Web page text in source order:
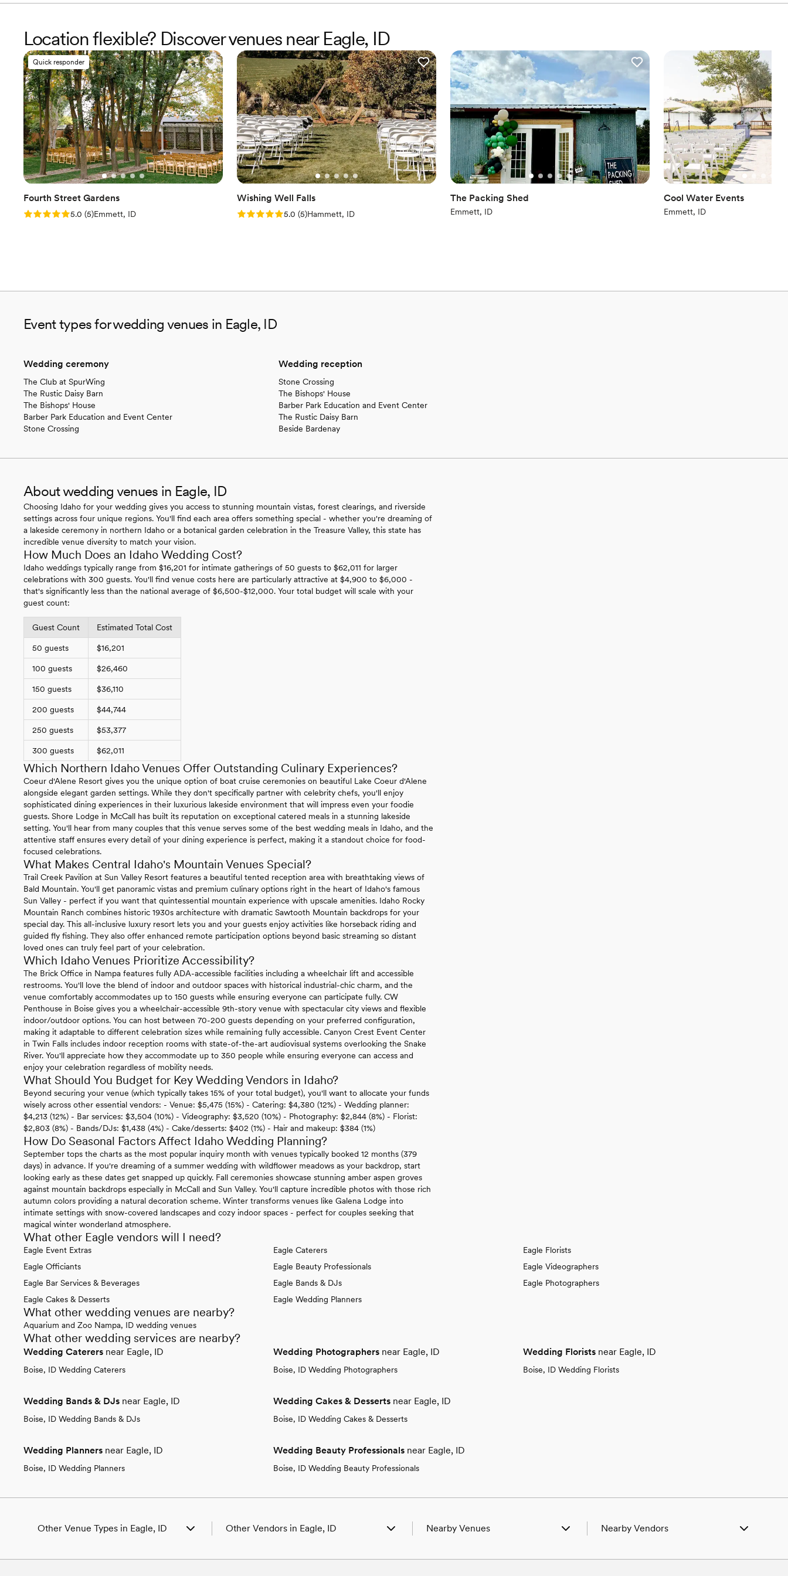
Location flexible? Discover venues near Eagle, ID
Quick responder
Fourth Street Gardens
Rating: 5.0 (5 reviews)
5.0 (5)Emmett, ID
Wishing Well Falls
Rating: 5.0 (5 reviews)
5.0 (5)Hammett, ID
The Packing Shed
Emmett, ID
Cool Water Events
Emmett, ID
Event types for wedding venues in Eagle, ID
Wedding ceremony
The Club at SpurWing
The Rustic Daisy Barn
The Bishops' House
Barber Park Education and Event Center
Stone Crossing
Wedding reception
Stone Crossing
The Bishops' House
Barber Park Education and Event Center
The Rustic Daisy Barn
Beside Bardenay
About wedding venues in Eagle, ID
Choosing Idaho for your wedding gives you access to stunning mountain vistas, forest clearings, and riverside
settings across four unique regions. You'll find each area offers something special - whether you're dreaming of
a lakeside ceremony in northern Idaho or a botanical garden celebration in the Treasure Valley, this state has
incredible venue diversity to match your vision.
How Much Does an Idaho Wedding Cost?
Idaho weddings typically range from $16,201 for intimate gatherings of 50 guests to $62,011 for larger
celebrations with 300 guests. You'll find venue costs here are particularly attractive at $4,900 to $6,000 -
that's significantly less than the national average of $6,500-$12,000. Your total budget will scale with your
guest count:
Guest Count Estimated Total Cost
50 guests $16,201
100 guests $26,460
150 guests $36,110
200 guests $44,744
250 guests $53,377
300 guests $62,011
Which Northern Idaho Venues Offer Outstanding Culinary Experiences?
Coeur d'Alene Resort gives you the unique option of boat cruise ceremonies on beautiful Lake Coeur d'Alene
alongside elegant garden settings. While they don't specifically partner with celebrity chefs, you'll enjoy
sophisticated dining experiences in their luxurious lakeside environment that will impress even your foodie
guests. Shore Lodge in McCall has built its reputation on exceptional catered meals in a stunning lakeside
setting. You'll hear from many couples that this venue serves some of the best wedding meals in Idaho, and the
attentive staff ensures every detail of your dining experience is perfect, making it a standout choice for food-
focused celebrations.
What Makes Central Idaho's Mountain Venues Special?
Trail Creek Pavilion at Sun Valley Resort features a beautiful tented reception area with breathtaking views of
Bald Mountain. You'll get panoramic vistas and premium culinary options right in the heart of Idaho's famous
Sun Valley - perfect if you want that quintessential mountain experience with upscale amenities. Idaho Rocky
Mountain Ranch combines historic 1930s architecture with dramatic Sawtooth Mountain backdrops for your
special day. This all-inclusive luxury resort lets you and your guests enjoy activities like horseback riding and
guided fly fishing. They also offer enhanced remote participation options beyond basic streaming so distant
loved ones can truly feel part of your celebration.
Which Idaho Venues Prioritize Accessibility?
The Brick Office in Nampa features fully ADA-accessible facilities including a wheelchair lift and accessible
restrooms. You'll love the blend of indoor and outdoor spaces with historical industrial-chic charm, and the
venue comfortably accommodates up to 150 guests while ensuring everyone can participate fully. CW
Penthouse in Boise gives you a wheelchair-accessible 9th-story venue with spectacular city views and flexible
indoor/outdoor options. You can host between 70-200 guests depending on your preferred configuration,
making it adaptable to different celebration sizes while remaining fully accessible. Canyon Crest Event Center
in Twin Falls includes indoor reception rooms with state-of-the-art audiovisual systems overlooking the Snake
River. You'll appreciate how they accommodate up to 350 people while ensuring everyone can access and
enjoy your celebration regardless of mobility needs.
What Should You Budget for Key Wedding Vendors in Idaho?
Beyond securing your venue (which typically takes 15% of your total budget), you'll want to allocate your funds
wisely across other essential vendors: - Venue: $5,475 (15%) - Catering: $4,380 (12%) - Wedding planner:
$4,213 (12%) - Bar services: $3,504 (10%) - Videography: $3,520 (10%) - Photography: $2,844 (8%) - Florist:
$2,803 (8%) - Bands/DJs: $1,438 (4%) - Cake/desserts: $402 (1%) - Hair and makeup: $384 (1%)
How Do Seasonal Factors Affect Idaho Wedding Planning?
September tops the charts as the most popular inquiry month with venues typically booked 12 months (379
days) in advance. If you're dreaming of a summer wedding with wildflower meadows as your backdrop, start
looking early as these dates get snapped up quickly. Fall ceremonies showcase stunning amber aspen groves
against mountain backdrops especially in McCall and Sun Valley. You'll capture incredible photos with those rich
autumn colors providing a natural decoration scheme. Winter transforms venues like Galena Lodge into
intimate settings with snow-covered landscapes and cozy indoor spaces - perfect for couples seeking that
magical winter wonderland atmosphere.
What other Eagle vendors will I need?
Eagle Event Extras
Eagle Officiants
Eagle Bar Services & Beverages
Eagle Cakes & Desserts
Eagle Caterers
Eagle Beauty Professionals
Eagle Bands & DJs
Eagle Wedding Planners
Eagle Florists
Eagle Videographers
Eagle Photographers
What other wedding venues are nearby?
Aquarium and Zoo Nampa, ID wedding venues
What other wedding services are nearby?
Wedding Caterers near Eagle, ID
Boise, ID Wedding Caterers
Wedding Bands & DJs near Eagle, ID
Boise, ID Wedding Bands & DJs
Wedding Planners near Eagle, ID
Boise, ID Wedding Planners
Wedding Photographers near Eagle, ID
Boise, ID Wedding Photographers
Wedding Cakes & Desserts near Eagle, ID
Boise, ID Wedding Cakes & Desserts
Wedding Beauty Professionals near Eagle, ID
Boise, ID Wedding Beauty Professionals
Wedding Florists near Eagle, ID
Boise, ID Wedding Florists
Other Venue Types in Eagle, ID Other Vendors in Eagle, ID Nearby Venues Nearby Vendors